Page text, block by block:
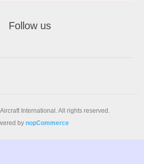
Follow us
International. All rights reserved.
by nopCommerce